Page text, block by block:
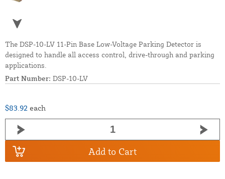
The DSP-10-LV 11-Pin Base Low-Voltage Parking Detector is
designed to handle all access control, drive-through and parking
applications.
Part Number: DSP-10-LV
$83.92 each
Add to Cart